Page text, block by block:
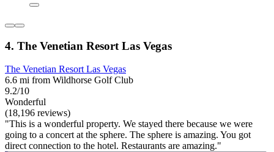
4. The Venetian Resort Las Vegas
The Venetian Resort Las Vegas
6.6 mi from Wildhorse Golf Club
9.2/10
Wonderful
(18,196 reviews)
"This is a wonderful property. We stayed there because we were
going to a concert at the sphere. The sphere is amazing. You got
direct connection to the hotel. Restaurants are amazing."